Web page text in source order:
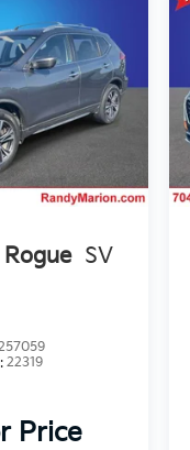
SV
22319
Price